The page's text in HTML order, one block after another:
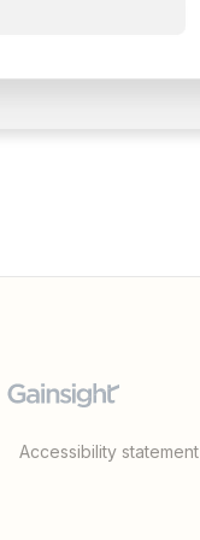
Accessibility statement